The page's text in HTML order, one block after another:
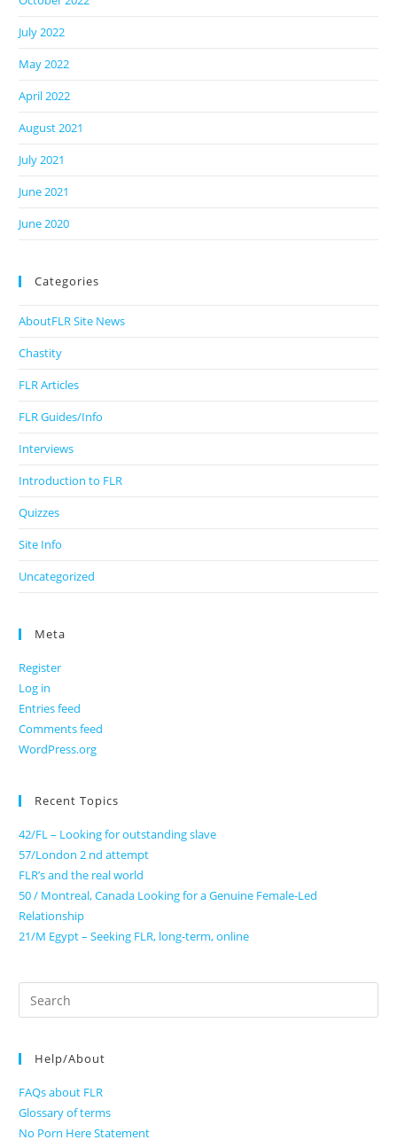
July 2022
May 2022
April 2022
August 2021
July 2021
June 2021
June 2020
Categories
AboutFLR Site News
Chastity
FLR Articles
FLR Guides/Info
Interviews
Introduction to FLR
Quizzes
Site Info
Uncategorized
Meta
Register
Log in
Entries feed
Comments feed
WordPress.org
Recent Topics
42/FL – Looking for outstanding slave
57/London 2 nd attempt
FLR’s and the real world
50 / Montreal, Canada Looking for a Genuine Female-Led
Relationship
21/M Egypt – Seeking FLR, long-term, online
Search
for:
Help/About
FAQs about FLR
Glossary of terms
No Porn Here Statement